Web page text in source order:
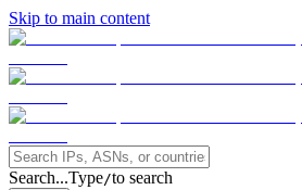
Skip to main content
Search...Type/to search